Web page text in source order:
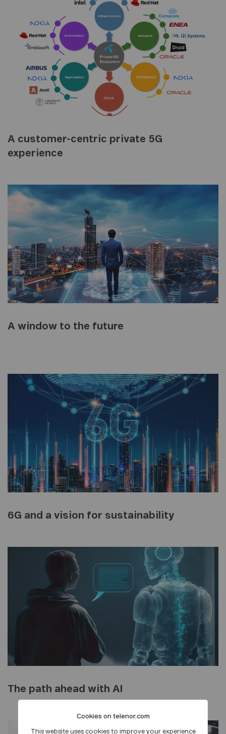
A customer-centric private 5G
experience
A window to the future
6G and a vision for sustainability
The path ahead with AI
Cookies on telenor.com
This website uses cookies to improve your experience